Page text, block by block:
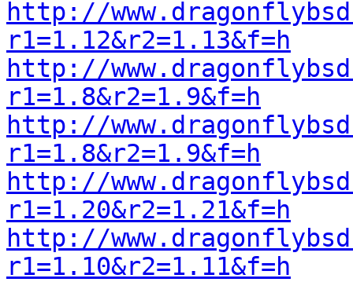
http://
r1=1.12&r2=1.13&f=h
http://
r1=1.8&r2=1.9&f=h
http://
r1=1.8&r2=1.9&f=h
http://
r1=1.20&r2=1.21&f=h
http://
r1=1.10&r2=1.11&f=h